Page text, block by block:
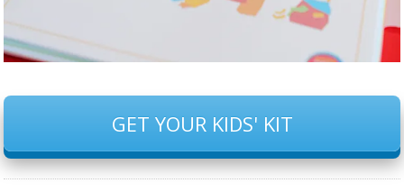
GET YOUR KIDS' KIT